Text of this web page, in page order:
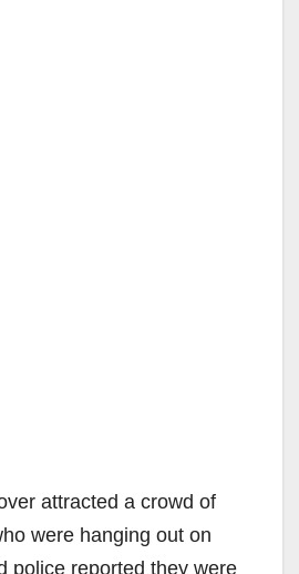
attracted a crowd of
were hanging out on
police reported they were